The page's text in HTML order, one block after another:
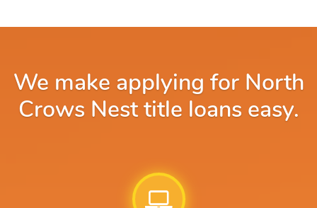
We make applying for North
Crows Nest title loans easy.